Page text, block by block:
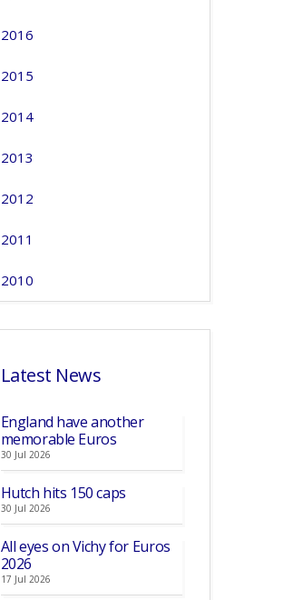
2016
2015
2014
2013
2012
2011
2010
Latest News
England have another
memorable Euros
30 Jul 2026
Hutch hits 150 caps
30 Jul 2026
All eyes on Vichy for Euros
2026
17 Jul 2026